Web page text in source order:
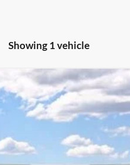
Showing 1 vehicle
$57,007